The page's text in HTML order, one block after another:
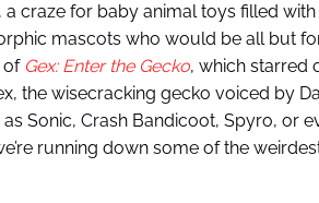
a craze for baby animal toys filled
mascots who would be all but
of Gex: Enter the Gecko, which starred
the wisecracking gecko voiced by
Sonic, Crash Bandicoot, Spyro, or
running down some of the